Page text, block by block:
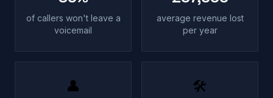
of callers won't leave a
voicemail
average revenue lost
per year
👤 🛠